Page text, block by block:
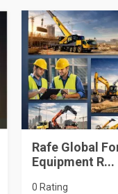
Rafe Global
Equipment R...
0 Rating